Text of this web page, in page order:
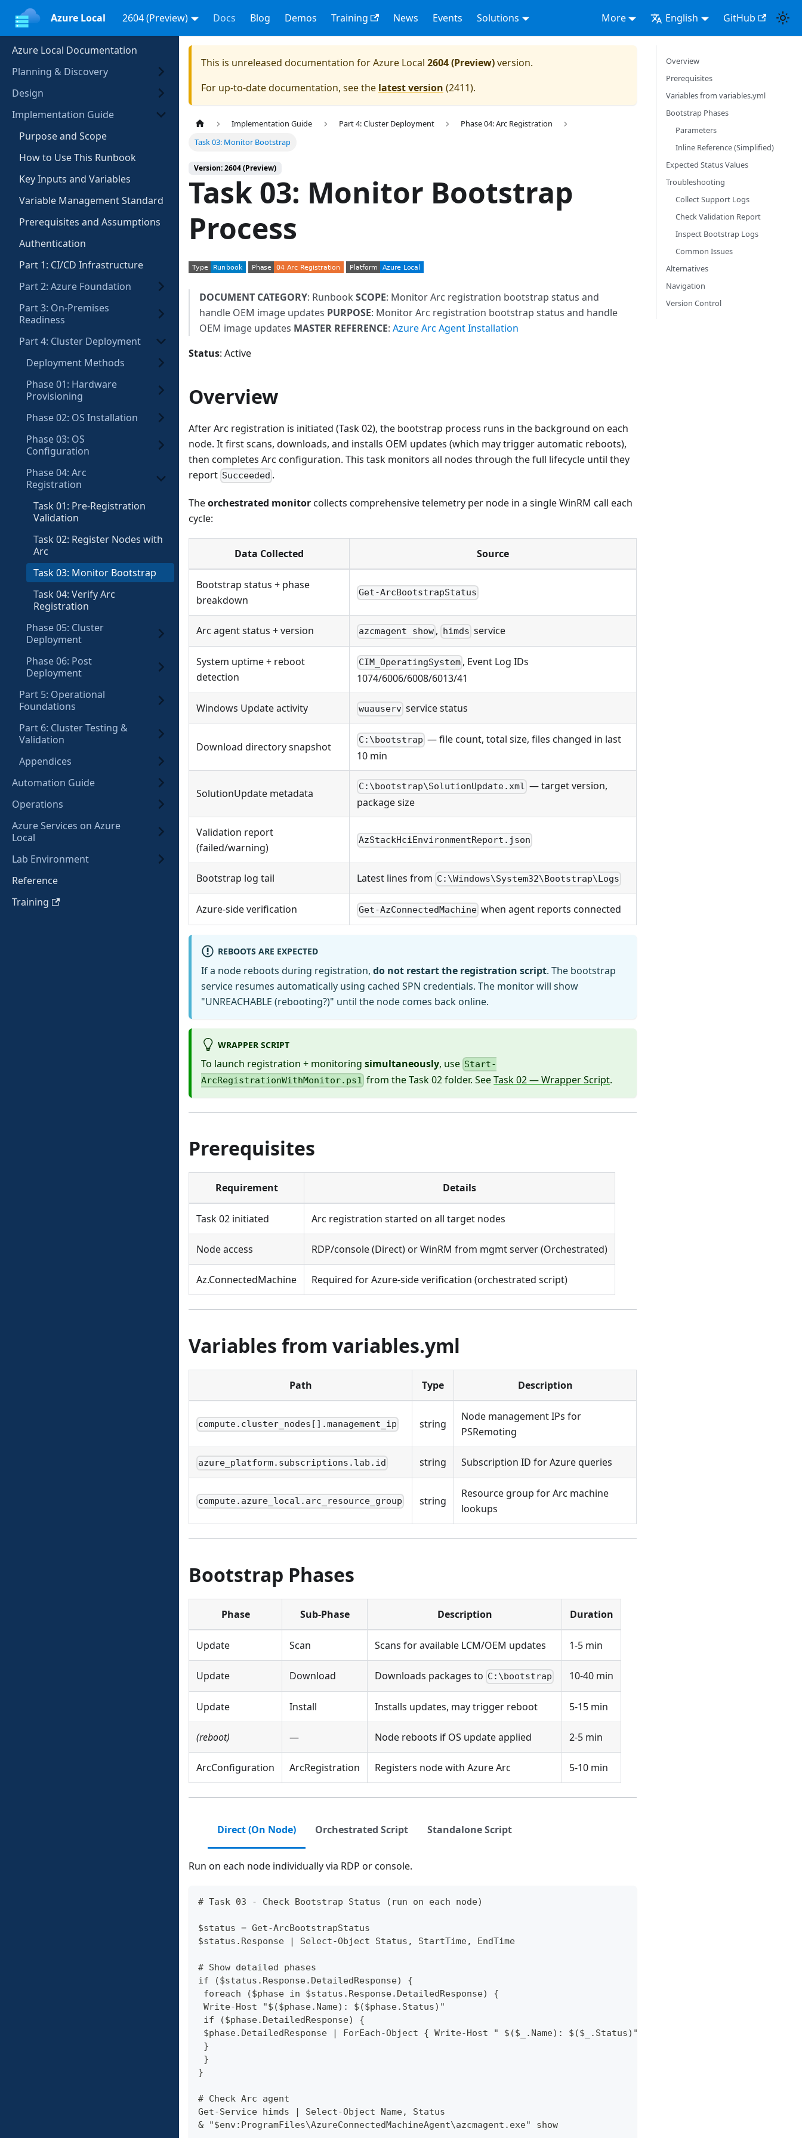
Azure Local 2604 (Preview) Docs Blog Demos Training News Events Solutions More English GitHub
Azure Local Documentation
Planning & Discovery
Design
Implementation Guide
Purpose and Scope
How to Use This Runbook
Key Inputs and Variables
Variable Management Standard
Prerequisites and Assumptions
Authentication
Part 1: CI/CD Infrastructure
Part 2: Azure Foundation
Part 3: On-Premises
Readiness
Part 4: Cluster Deployment
Deployment Methods
Phase 01: Hardware
Provisioning
Phase 02: OS Installation
Phase 03: OS
Configuration
Phase 04: Arc
Registration
Task 01: Pre-Registration
Validation
Task 02: Register Nodes with
Arc
Task 03: Monitor Bootstrap
Task 04: Verify Arc
Registration
Phase 05: Cluster
Deployment
Phase 06: Post
Deployment
Part 5: Operational
Foundations
Part 6: Cluster Testing &
Validation
Appendices
Automation Guide
Operations
Azure Services on Azure
Local
Lab Environment
Reference
Training
This is unreleased documentation forAzure Local 2604 (Preview)version.
For up-to-date documentation, see the latest version (2411).
Implementation Guide Part 4: Cluster Deployment
Phase 04: Arc Registration
Task 03: Monitor Bootstrap
Version: 2604 (Preview)
Task 03: Monitor Bootstrap
Process
DOCUMENT CATEGORY: Runbook SCOPE: Monitor Arc registration bootstrap status and
handle OEM image updates PURPOSE: Monitor Arc registration bootstrap status and handle
OEM image updates MASTER REFERENCE: Azure Arc Agent Installation
Status: Active
Overview
After Arc registration is initiated (Task 02), the bootstrap process runs in the background on each
node. It first scans, downloads, and installs OEM updates (which may trigger automatic reboots),
then completes Arc configuration. This task monitors all nodes through the full lifecycle until they
report Succeeded .
Theorchestrated monitorcollects comprehensive telemetry per node in a single WinRM call each
cycle:
Data Collected Source
Bootstrap status + phase
breakdown
Get-ArcBootstrapStatus
Arc agent status + version azcmagent show , himds service
System uptime + reboot
detection
CIM_OperatingSystem , Event Log IDs
1074/6006/6008/6013/41
Windows Update activity wuauserv service status
Download directory snapshot
C:\bootstrap — file count, total size, files changed in last
10 min
SolutionUpdate metadata
C:\bootstrap\SolutionUpdate.xml — target version,
package size
Validation report
(failed/warning)
AzStackHciEnvironmentReport.json
Bootstrap log tail Latest lines from C:\Windows\System32\Bootstrap\Logs
Azure-side verification Get-AzConnectedMachine when agent reports connected
REBOOTS ARE EXPECTED
If a node reboots during registration, do not restart the registration script. The bootstrap
service resumes automatically using cached SPN credentials. The monitor will show
"UNREACHABLE (rebooting?)" until the node comes back online.
WRAPPER SCRIPT
To launch registration + monitoring simultaneously, use Start-
ArcRegistrationWithMonitor.ps1 from the Task 02 folder. SeeTask 02 — Wrapper Script.
Prerequisites
Requirement Details
Task 02 initiated Arc registration started on all target nodes
Node access RDP/console (Direct) or WinRM from mgmt server (Orchestrated)
Az.ConnectedMachine Required for Azure-side verification (orchestrated script)
Variables from variables.yml
Path Type Description
compute.cluster_nodes[].management_ip string
Node management IPs for
PSRemoting
azure_platform.subscriptions.lab.id string Subscription ID for Azure queries
compute.azure_local.arc_resource_group string
Resource group for Arc machine
lookups
Bootstrap Phases
Phase Sub-Phase Description Duration
Update Scan Scans for available LCM/OEM updates 1-5 min
Update Download Downloads packages to C:\bootstrap 10-40 min
Update Install Installs updates, may trigger reboot 5-15 min
(reboot) — Node reboots if OS update applied 2-5 min
ArcConfiguration ArcRegistration Registers node with Azure Arc 5-10 min
Direct (On Node) Orchestrated Script Standalone Script
Run on each node individually via RDP or console.
# Task 03 - Check Bootstrap Status (run on each node)
$status = Get-ArcBootstrapStatus
$status.Response | Select-Object Status, StartTime, EndTime
# Show detailed phases
if ($status.Response.DetailedResponse) {
foreach ($phase in $status.Response.DetailedResponse) {
Write-Host "$($phase.Name): $($phase.Status)"
if ($phase.DetailedResponse) {
$phase.DetailedResponse | ForEach-Object { Write-Host " $($_.Name): $($_.Status)" }
}
}
}
# Check Arc agent
Get-Service himds | Select-Object Name, Status
& "$env:ProgramFiles\AzureConnectedMachineAgent\azcmagent.exe" show
Overview
Prerequisites
Variables from variables.yml
Bootstrap Phases
Parameters
Inline Reference (Simplified)
Expected Status Values
Troubleshooting
Collect Support Logs
Check Validation Report
Inspect Bootstrap Logs
Common Issues
Alternatives
Navigation
Version Control